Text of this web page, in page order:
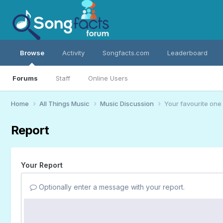
Browse
Forums Staff Online Users
Activity Songfacts.com Leaderboard
Home All Things Music Music Discussion Your favourite
Report
Your Report
Optionally enter a message with your report.